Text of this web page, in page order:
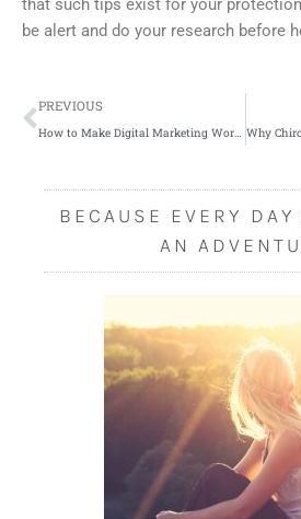
that such tips exist for your
be alert and do your research before
Prev
PREVIOUS
How to Make Digital Marketing Work for Your Business
BECAUSE EVERY
AN